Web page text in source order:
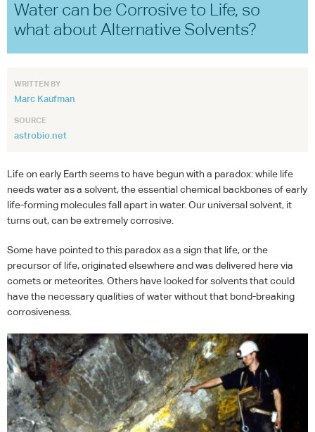
Water can be Corrosive to Life, so
what about Alternative Solvents?
WRITTEN BY
Marc Kaufman
SOURCE
astrobio.net
Life on early Earth seems to have begun with a paradox: while life
needs water as a solvent, the essential chemical backbones of early
life-forming molecules fall apart in water. Our universal solvent, it
turns out, can be extremely corrosive.
Some have pointed to this paradox as a sign that life, or the
precursor of life, originated elsewhere and was delivered here via
comets or meteorites. Others have looked for solvents that could
have the necessary qualities of water without that bond-breaking
corrosiveness.